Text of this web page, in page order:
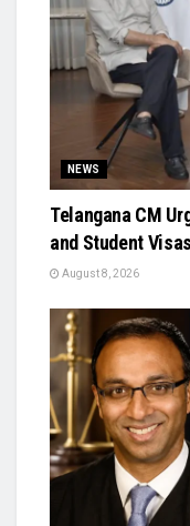
NEWS
Telangana CM
and Student Visas
August 8, 2026